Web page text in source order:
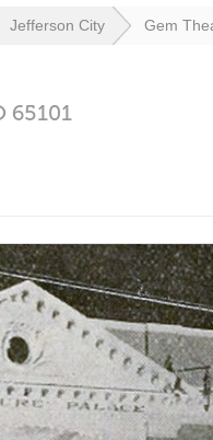
Jefferson City Gem
65101